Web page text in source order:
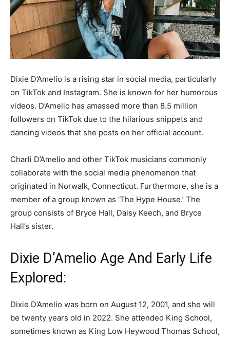
Dixie D’Amelio is a rising star in social media, particularly
on TikTok and Instagram. She is known for her humorous
videos. D’Amelio has amassed more than 8.5 million
followers on TikTok due to the hilarious snippets and
dancing videos that she posts on her official account.
Charli D’Amelio and other TikTok musicians commonly
collaborate with the social media phenomenon that
originated in Norwalk, Connecticut. Furthermore, she is a
member of a group known as ‘The Hype House.’ The
group consists of Bryce Hall, Daisy Keech, and Bryce
Hall’s sister.
Dixie D’Amelio Age And Early Life
Explored:
Dixie D’Amelio was born on August 12, 2001, and she will
be twenty years old in 2022. She attended King School,
sometimes known as King Low Heywood Thomas School,